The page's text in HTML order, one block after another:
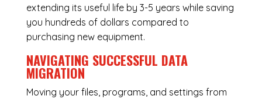
extending its useful life by 3-5 years while saving
you hundreds of dollars compared to
purchasing new equipment.
NAVIGATING SUCCESSFUL DATA
MIGRATION
Moving your files, programs, and settings from